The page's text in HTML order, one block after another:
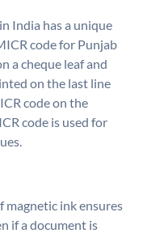
India has a unique
code for Punjab
a cheque leaf and
on the last line
code on the
code is used for
magnetic ink ensures
if a document is